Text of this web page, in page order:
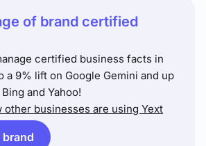
of brand certified
certified business facts in
a 9% lift on Google Gemini and up
and Yahoo!
other businesses are using Yext